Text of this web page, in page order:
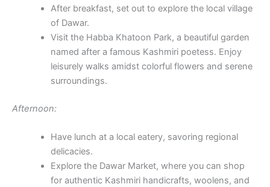
After breakfast, set out to explore the local village
of Dawar.
Visit the Habba Khatoon Park, a beautiful garden
named after a famous Kashmiri poetess. Enjoy
leisurely walks amidst colorful flowers and serene
surroundings.
Afternoon:
Have lunch at a local eatery, savoring regional
delicacies.
Explore the Dawar Market, where you can shop
for authentic Kashmiri handicrafts, woolens, and